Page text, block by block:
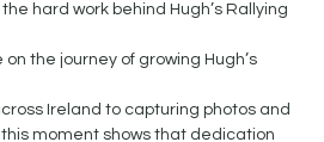
hard work behind Hugh’s Rallying
the journey of growing Hugh’s
Ireland to capturing photos and
moment shows that dedication